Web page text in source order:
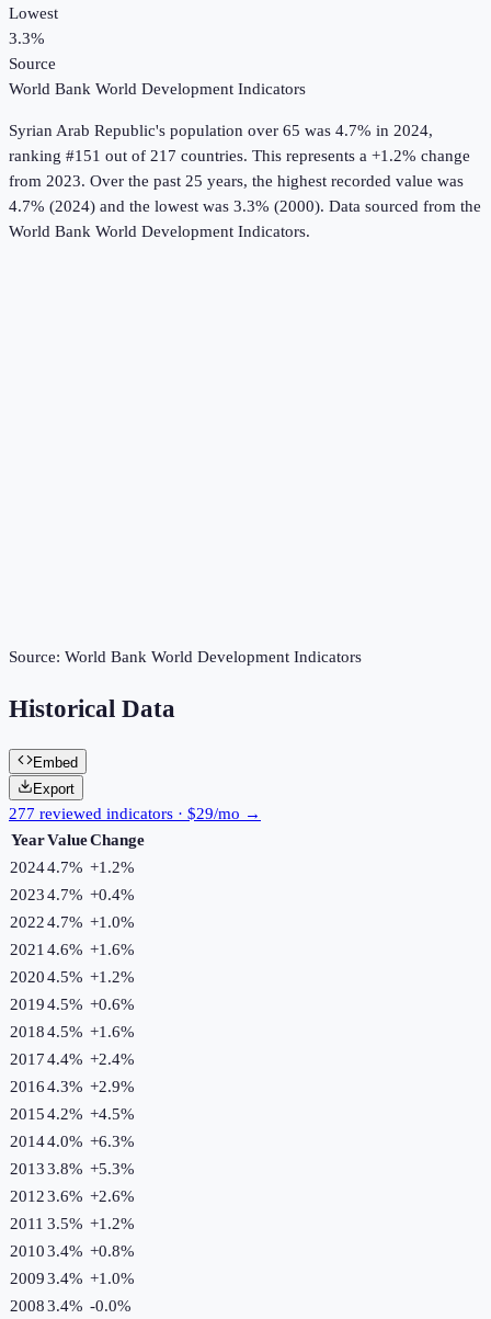
Lowest
3.3%
Source
World Bank World Development Indicators
Syrian Arab Republic's population over 65 was 4.7% in 2024,
ranking #151 out of 217 countries. This represents a +1.2% change
from 2023. Over the past 25 years, the highest recorded value was
4.7% (2024) and the lowest was 3.3% (2000). Data sourced from the
World Bank World Development Indicators.
Source: World Bank World Development Indicators
Historical Data
Embed
Export
277 reviewed indicators · $29/mo →
YearValueChange
20244.7% +1.2%
20234.7% +0.4%
20224.7% +1.0%
2021 4.6% +1.6%
20204.5% +1.2%
20194.5% +0.6%
20184.5% +1.6%
20174.4% +2.4%
20164.3% +2.9%
20154.2% +4.5%
20144.0% +6.3%
20133.8% +5.3%
20123.6% +2.6%
2011 3.5% +1.2%
20103.4% +0.8%
20093.4% +1.0%
20083.4% -0.0%